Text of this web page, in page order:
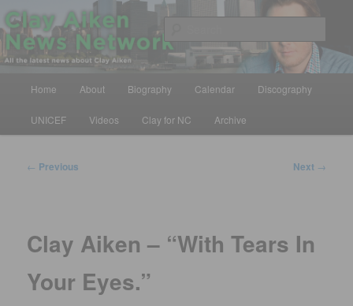
Skip
to
primary
contentClay Aiken News Network
All the latest news about Clay Aiken
Home About Biography Calendar Discography
UNICEF Videos Clay for NC Archive
Post
← Previous Next →
Clay Aiken – “With Tears In
Your Eyes.”